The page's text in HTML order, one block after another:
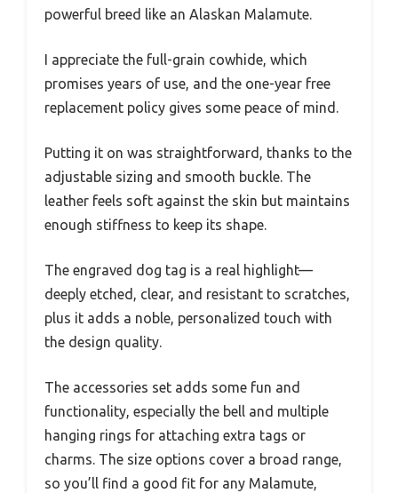
powerful breed like an Alaskan Malamute.
I appreciate the full-grain cowhide, which
promises years of use, and the one-year free
replacement policy gives some peace of mind.
Putting it on was straightforward, thanks to the
adjustable sizing and smooth buckle. The
leather feels soft against the skin but maintains
enough stiffness to keep its shape.
The engraved dog tag is a real highlight—
deeply etched, clear, and resistant to scratches,
plus it adds a noble, personalized touch with
the design quality.
The accessories set adds some fun and
functionality, especially the bell and multiple
hanging rings for attaching extra tags or
charms. The size options cover a broad range,
so you’ll find a good fit for any Malamute,